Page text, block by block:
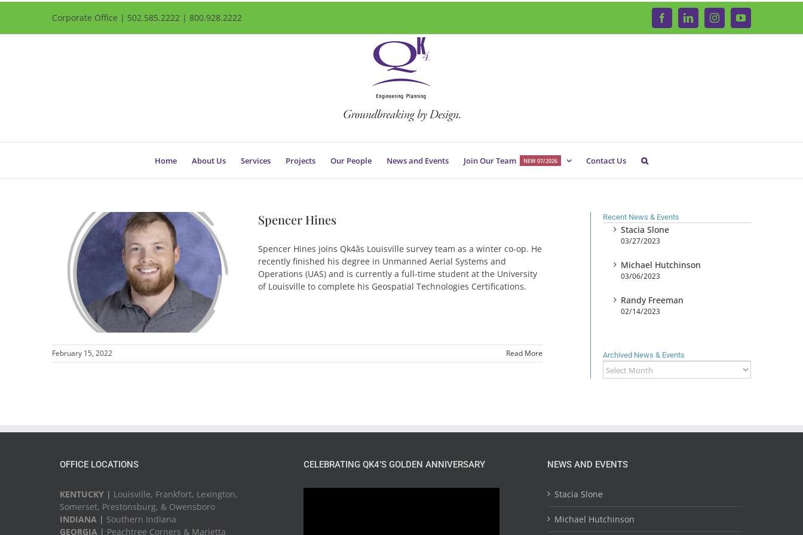
Corporate Office | 502.585.2222 | 800.928.2222 FacebookLinkedInInstagramYouTube
Home About Us Services Projects Our People News and Events Join Our Team NEW 07/2026 Contact Us
Spencer Hines
Spencer Hines joins Qk4âs Louisville survey team as a winter co-op. He
recently finished his degree in Unmanned Aerial Systems and
Operations (UAS) and is currently a full-time student at the University
of Louisville to complete his Geospatial Technologies Certifications.
February 15, 2022 Read More
Recent News & Events
Stacia Slone
03/27/2023
Michael Hutchinson
03/06/2023
Randy Freeman
02/14/2023
Archived News & Events
Archived
News
OFFICE LOCATIONS
KENTUCKY | Louisville, Frankfort, Lexington,
Somerset, Prestonsburg, & Owensboro
INDIANA | Southern Indiana
GEORGIA | Peachtree Corners & Marietta
CELEBRATING QK4’S GOLDEN ANNIVERSARY NEWS AND EVENTS
Stacia Slone
Michael Hutchinson